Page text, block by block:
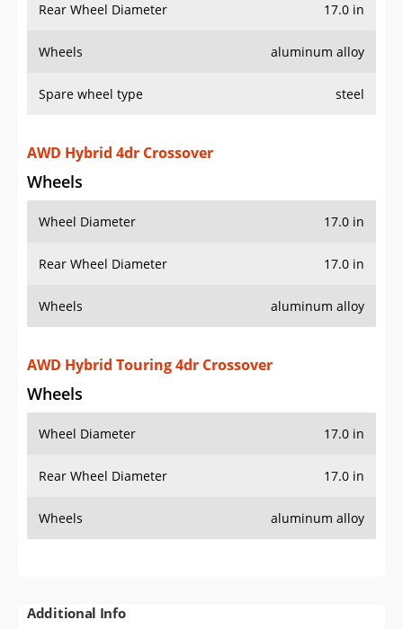
Rear Wheel Diameter 17.0 in
Wheels aluminum alloy
Spare wheel type steel
AWD Hybrid 4dr Crossover
Wheels
Wheel Diameter 17.0 in
Rear Wheel Diameter 17.0 in
Wheels aluminum alloy
AWD Hybrid Touring 4dr Crossover
Wheels
Wheel Diameter 17.0 in
Rear Wheel Diameter 17.0 in
Wheels aluminum alloy
Additional Info